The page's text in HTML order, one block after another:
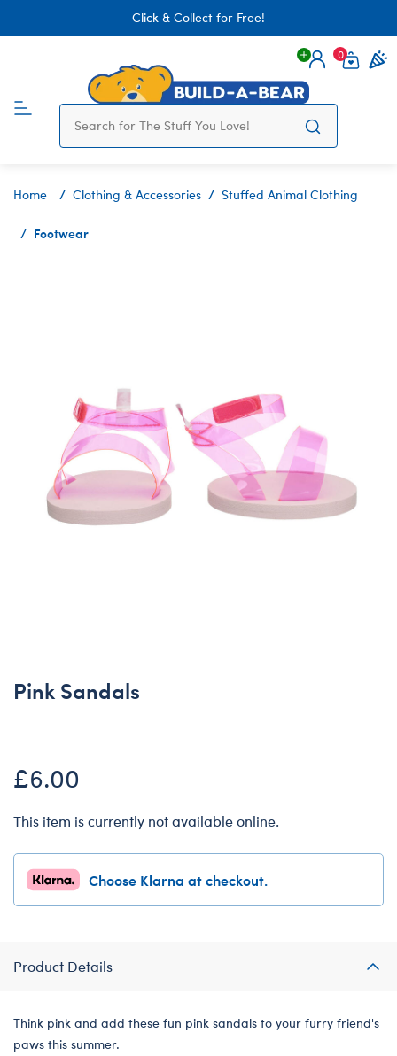
Click & Collect for Free!
Login
0
Home Clothing & Accessories Stuffed Animal Clothing
Footwear
Pink Sandals
£6.00
This item is currently not available online.
Choose Klarna at checkout.
Product Details
Think pink and add these fun pink sandals to your furry friend's
paws this summer.